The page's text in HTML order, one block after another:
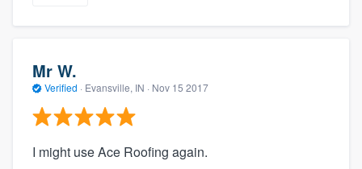
Mr W.
Verified · Evansville, IN · Nov 15 2017
I might use Ace Roofing again.